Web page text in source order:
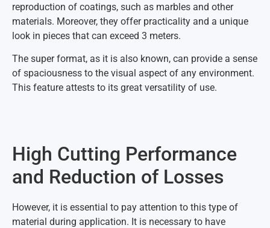
reproduction of coatings, such as marbles and other
materials. Moreover, they offer practicality and a unique
look in pieces that can exceed 3 meters.
The super format, as it is also known, can provide a sense
of spaciousness to the visual aspect of any environment.
This feature attests to its great versatility of use.
High Cutting Performance
and Reduction of Losses
However, it is essential to pay attention to this type of
material during application. It is necessary to have